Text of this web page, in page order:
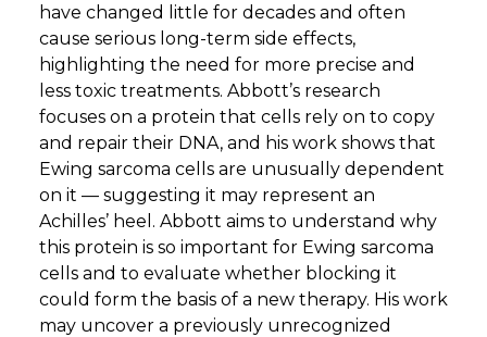
have changed little for decades and often
cause serious long-term side effects,
highlighting the need for more precise and
less toxic treatments. Abbott’s research
focuses on a protein that cells rely on to copy
and repair their DNA, and his work shows that
Ewing sarcoma cells are unusually dependent
on it — suggesting it may represent an
Achilles’ heel. Abbott aims to understand why
this protein is so important for Ewing sarcoma
cells and to evaluate whether blocking it
could form the basis of a new therapy. His work
may uncover a previously unrecognized